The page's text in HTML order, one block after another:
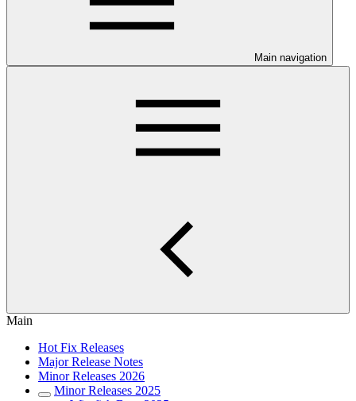
Main navigation
Main
Hot Fix Releases
Major Release Notes
Minor Releases 2026
Minor Releases 2025